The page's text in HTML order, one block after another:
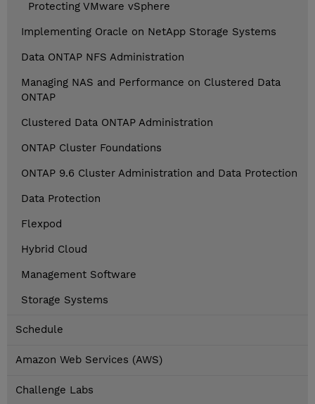
Protecting VMware vSphere
Implementing Oracle on NetApp Storage Systems
Data ONTAP NFS Administration
Managing NAS and Performance on Clustered Data
ONTAP
Clustered Data ONTAP Administration
ONTAP Cluster Foundations
ONTAP 9.6 Cluster Administration and Data Protection
Data Protection
Flexpod
Hybrid Cloud
Management Software
Storage Systems
Schedule
Amazon Web Services (AWS)
Challenge Labs